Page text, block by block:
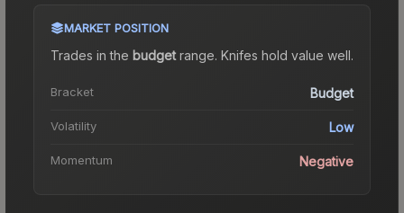
MARKET POSITION
Trades in the budgetrange. Knifes hold value well.
Bracket Budget
Volatility Low
Momentum Negative